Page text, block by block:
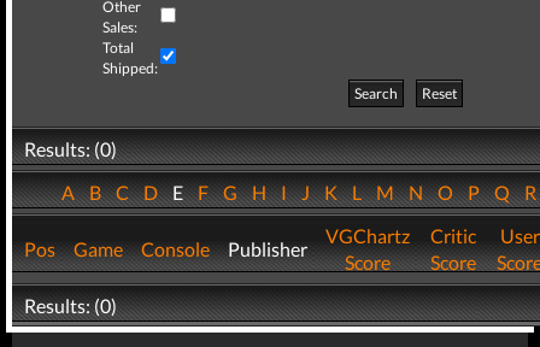
Other
Sales:
Total
Shipped:
Search
Reset
Results: (0)
ABCDEFGHIJKLMNOPQ
Pos Game Console Publisher
VGChartz
Score
Critic
Score
User
Results: (0)